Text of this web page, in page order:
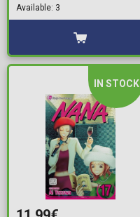
Available: 3
IN STOCK